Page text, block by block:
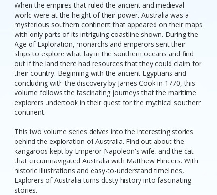
When the empires that ruled the ancient and medieval
world were at the height of their power, Australia was a
mysterious southern continent that appeared on their maps
with only parts of its intriguing coastline shown. During the
Age of Exploration, monarchs and emperors sent their
ships to explore what lay in the southern oceans and find
out if the land there had resources that they could claim for
their country. Beginning with the ancient Egyptians and
concluding with the discovery by James Cook in 1770, this
volume follows the fascinating journeys that the maritime
explorers undertook in their quest for the mythical southern
continent.
This two volume series delves into the interesting stories
behind the exploration of Australia. Find out about the
kangaroos kept by Emperor Napoleon's wife, and the cat
that circumnavigated Australia with Matthew Flinders. With
historic illustrations and easy-to-understand timelines,
Explorers of Australia turns dusty history into fascinating
stories.